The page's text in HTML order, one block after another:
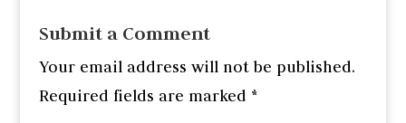
Submit a Comment
Your email address will not be published.
Required fields are marked *